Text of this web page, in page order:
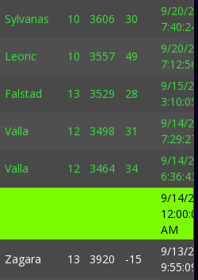
Sylvanas 10 3606 30
9/20/
Leoric 10 3557 49
9/20/
Falstad 13 3529 28
9/15/
Valla 12 3498 31
9/14/
Valla 12 3464 34
9/14/
9/14/
AM
Zagara 13 3920 -15
9/13/